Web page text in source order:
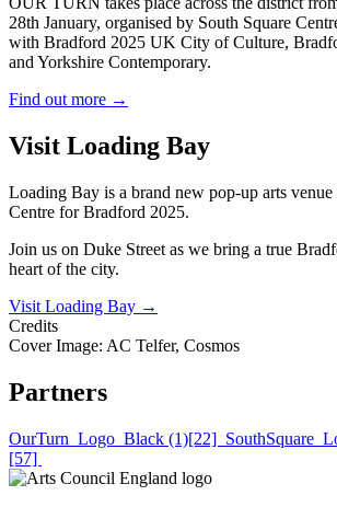
28th January, organised by South Square
with Bradford 2025 UK City of Culture,
and Yorkshire Contemporary.
Find out more →
Visit Loading Bay
Loading Bay is a brand new pop-up arts
Centre for Bradford 2025.
Join us on Duke Street as we bring a true
heart of the city.
Visit Loading Bay →
Credits
Cover Image: AC Telfer, Cosmos
Partners
OurTurn_Logo_Black (1)[22]
[57]